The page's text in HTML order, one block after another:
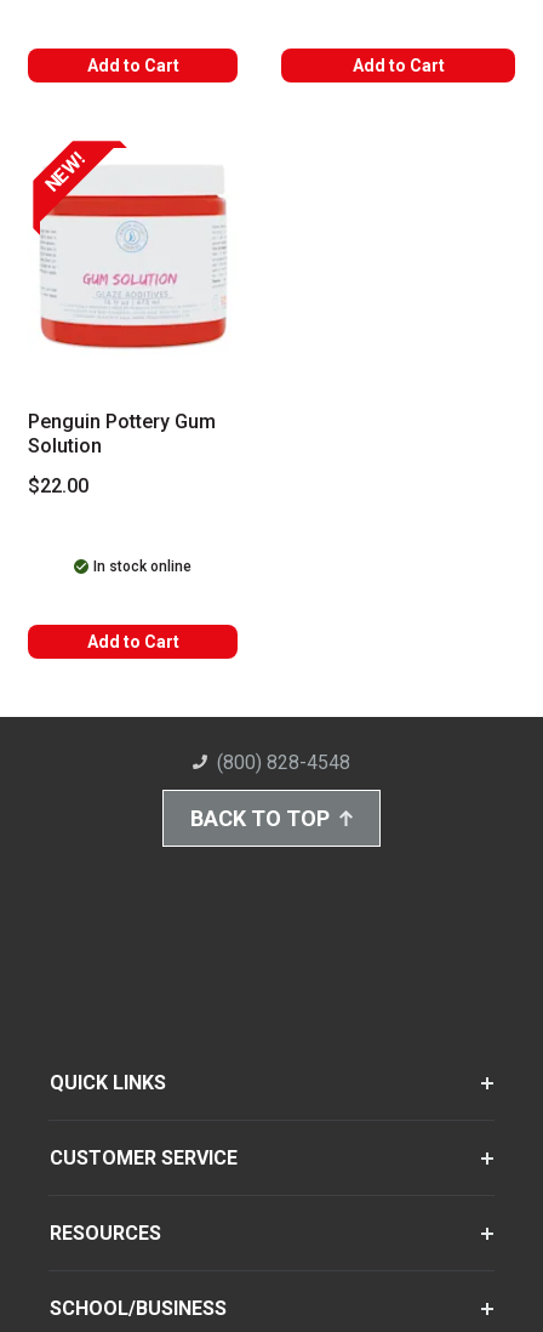
Add to Cart Add to Cart
NEW!
Penguin Pottery Gum
Solution
$22.00
In stock online
Add to Cart
(800) 828-4548
BACK TO TOP
QUICK LINKS
CUSTOMER SERVICE
RESOURCES
SCHOOL/BUSINESS